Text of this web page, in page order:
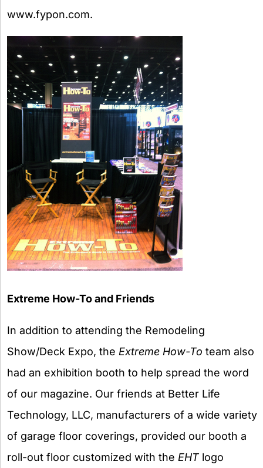
www.fypon.com.
Extreme How-To and Friends
In addition to attending the Remodeling
Show/Deck Expo, the Extreme How-To team also
had an exhibition booth to help spread the word
of our magazine. Our friends at Better Life
Technology, LLC, manufacturers of a wide variety
of garage floor coverings, provided our booth a
roll-out floor customized with the EHT logo